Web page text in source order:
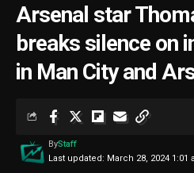
Arsenal star
breaks silence on
in Man City and
Last updated: March 28, 2024 1:01
ByStaff